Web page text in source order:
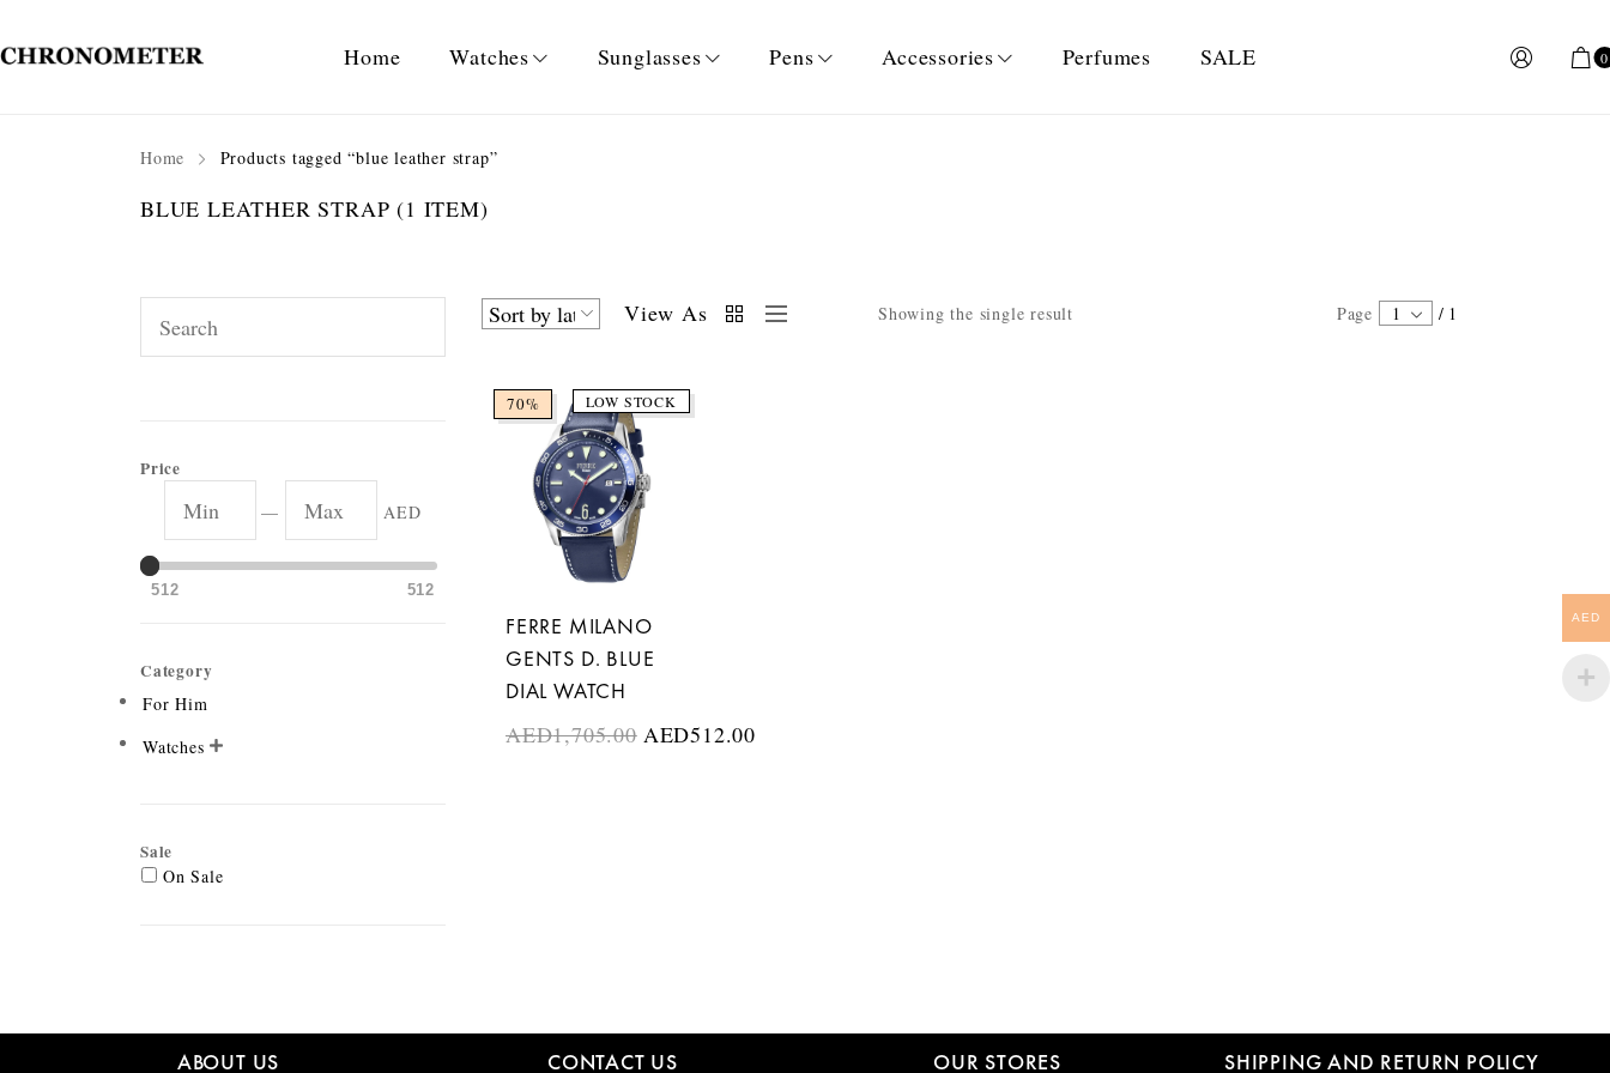
Home Watches Sunglasses Pens Accessories Perfumes SALE 0
Home Products tagged “blue leather strap”
BLUE LEATHER STRAP(1 ITEM)
Price
— AED
512 512
Category
For Him
Watches 
Sale
On Sale
View As Showing the single result Page 1 / 1
70% LOW STOCK
FERRE MILANO
GENTS D. BLUE
DIAL WATCH
AED1,705.00 AED512.00
ABOUT US CONTACT US OUR STORES SHIPPING AND RETURN POLICY
AED